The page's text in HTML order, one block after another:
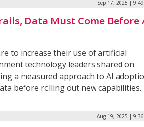
Sep 17, 2025 | 9:49
Data Must Come Before
to increase their use of artificial
technology leaders shared on
a measured approach to AI
before rolling out new capabilities.
Aug 19, 2025 | 9:36